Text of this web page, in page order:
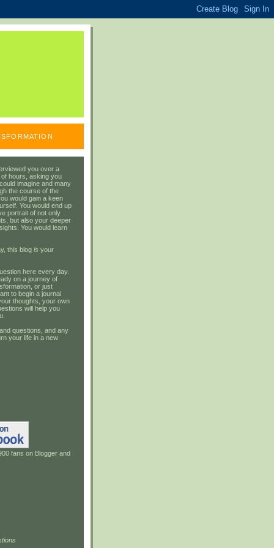
you over a
hours, asking you
imagine and many
the course of the
would gain a keen
You would end up
portrait of not only
but also your deeper
You would learn
this blog is your
here every day.
on a journey of
or just
to begin a journal
thoughts, your own
will help you
questions, and any
your life in a new
fans on Blogger and